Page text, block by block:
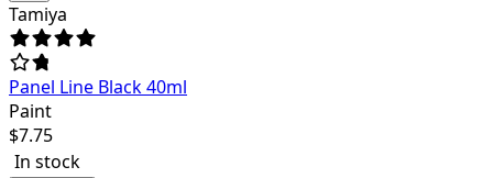
Tamiya
Panel Line Black 40ml
Paint
$7.75
In stock